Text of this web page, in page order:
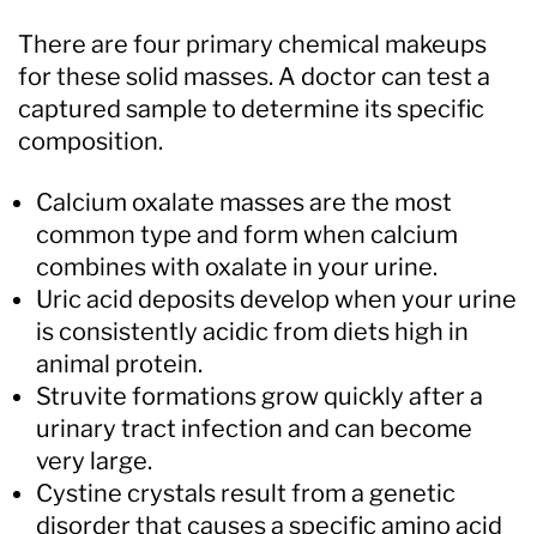
There are four primary chemical makeups
for these solid masses. A doctor can test a
captured sample to determine its specific
composition.
Calcium oxalate masses are the most
common type and form when calcium
combines with oxalate in your urine.
Uric acid deposits develop when your urine
is consistently acidic from diets high in
animal protein.
Struvite formations grow quickly after a
urinary tract infection and can become
very large.
Cystine crystals result from a genetic
disorder that causes a specific amino acid